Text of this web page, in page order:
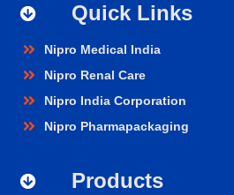
Quick Links
Nipro Medical India
Nipro Renal Care
Nipro India Corporation
Nipro Pharmapackaging
Products